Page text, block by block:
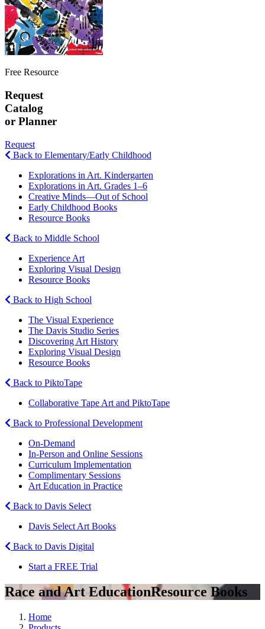
Free Resource
Request
Catalog
or Planner
Request
Back to Elementary/Early Childhood
Explorations in Art. Kindergarten
Explorations in Art. Grades 1–6
Creative Minds—Out of School
Early Childhood Books
Resource Books
Back to Middle School
Experience Art
Exploring Visual Design
Resource Books
Back to High School
The Visual Experience
The Davis Studio Series
Discovering Art History
Exploring Visual Design
Resource Books
Back to PiktoTape
Collaborative Tape Art and PiktoTape
Back to Professional Development
On-Demand
In-Person and Online Sessions
Curriculum Implementation
Complimentary Sessions
Art Education in Practice
Back to Davis Select
Davis Select Art Books
Back to Davis Digital
Start a FREE Trial
Race and Art EducationResource Books
Home